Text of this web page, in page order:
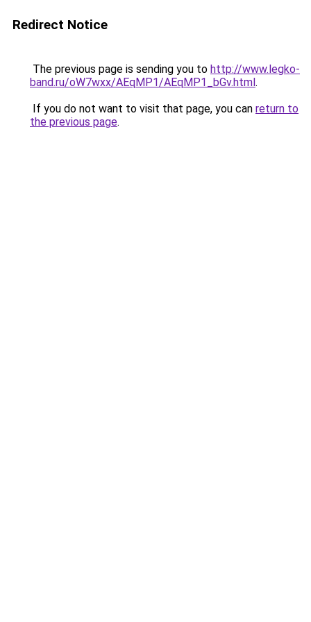
Redirect Notice
The previous page is sending you to http://www.legko-
band.ru/oW7wxx/AEqMP1/AEqMP1_bGv.html.
If you do not want to visit that page, you can return to
the previous page.